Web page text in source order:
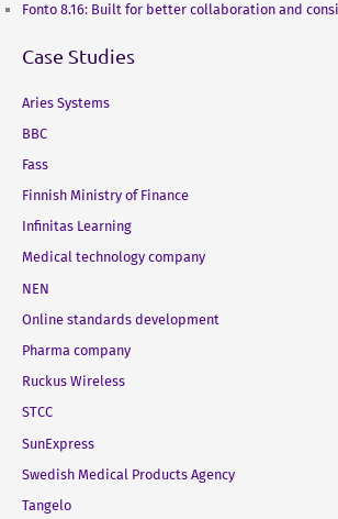
Fonto 8.16: Built for better collaboration and
Case Studies
Aries Systems
BBC
Fass
Finnish Ministry of Finance
Infinitas Learning
Medical technology company
NEN
Online standards development
Pharma company
Ruckus Wireless
STCC
SunExpress
Swedish Medical Products Agency
Tangelo